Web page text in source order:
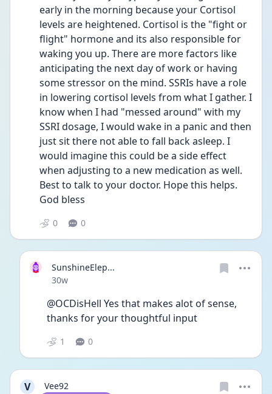
early in the morning because your Cortisol
levels are heightened. Cortisol is the "fight or
flight" hormone and its also responsible for
waking you up. There are more factors like
anticipating the next day of work or having
some stressor on the mind. SSRIs have a role
in lowering cortisol levels from what I gather. I
know when I had "messed around" with my
SSRI dosage, I would wake in a panic and then
just sit there not able to fall back asleep. I
would imagine this could be a side effect
when adjusting to a new medication as well.
Best to talk to your doctor. Hope this helps.
God bless
0 0
SunshineElep...
Date posted
30w
@OCDisHell Yes that makes alot of sense,
thanks for your thoughtful input
1 0
V
Vee92